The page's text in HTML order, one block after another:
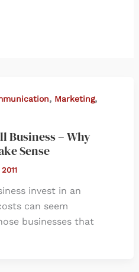
, Marketing,
Business – Why
Sense
invest in an
can seem
businesses that